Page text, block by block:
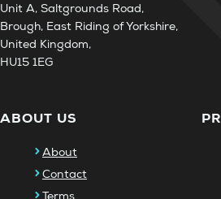
Unit A, Saltgrounds Road,
Brough, East Riding of Yorkshire,
United Kingdom,
HU15 1EG
ABOUT US
About
Contact
Terms